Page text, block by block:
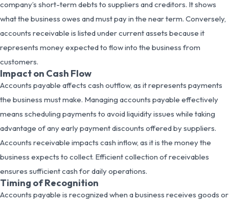
company’s short-term debts to suppliers and creditors. It shows
what the business owes and must pay in the near term. Conversely,
accounts receivable is listed under current assets because it
represents money expected to flow into the business from
customers.
Impact on Cash Flow
Accounts payable affects cash outflow, as it represents payments
the business must make. Managing accounts payable effectively
means scheduling payments to avoid liquidity issues while taking
advantage of any early payment discounts offered by suppliers.
Accounts receivable impacts cash inflow, as it is the money the
business expects to collect. Efficient collection of receivables
ensures sufficient cash for daily operations.
Timing of Recognition
Accounts payable is recognized when a business receives goods or